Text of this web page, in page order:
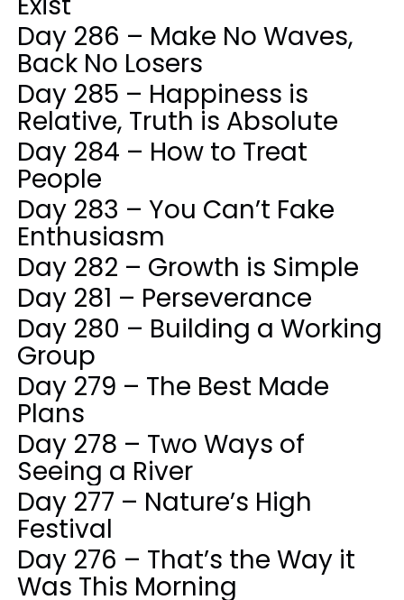
Day 286 – Make No Waves,
Back No Losers
Day 285 – Happiness is
Relative, Truth is Absolute
Day 284 – How to Treat
People
Day 283 – You Can’t Fake
Enthusiasm
Day 282 – Growth is Simple
Day 281 – Perseverance
Day 280 – Building a Working
Group
Day 279 – The Best Made
Plans
Day 278 – Two Ways of
Seeing a River
Day 277 – Nature’s High
Festival
Day 276 – That’s the Way it
Was This Morning